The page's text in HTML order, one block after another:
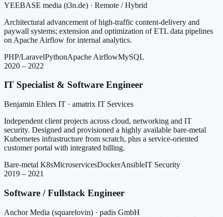
YEEBASE media (t3n.de) · Remote / Hybrid
Architectural advancement of high-traffic content-delivery and
paywall systems; extension and optimization of ETL data pipelines
on Apache Airflow for internal analytics.
PHP/LaravelPythonApache AirflowMySQL
2020 – 2022
IT Specialist & Software Engineer
Benjamin Ehlers IT · amatrix IT Services
Independent client projects across cloud, networking and IT
security. Designed and provisioned a highly available bare-metal
Kubernetes infrastructure from scratch, plus a service-oriented
customer portal with integrated billing.
Bare-metal K8sMicroservicesDockerAnsibleIT Security
2019 – 2021
Software / Fullstack Engineer
Anchor Media (squarelovin) · padis GmbH